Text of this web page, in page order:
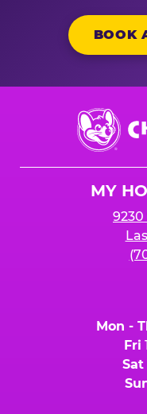
BOOK
Chuck
E.
Cheese
MY
9230
Mon -
Fri
Sat